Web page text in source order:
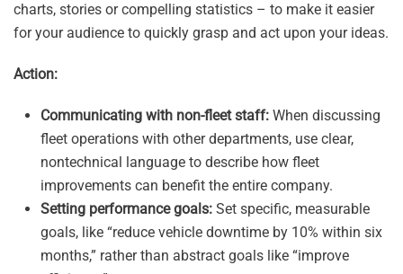
charts, stories or compelling statistics – to make it easier
for your audience to quickly grasp and act upon your ideas.
Action:
Communicating with non-fleet staff: When discussing
fleet operations with other departments, use clear,
nontechnical language to describe how fleet
improvements can benefit the entire company.
Setting performance goals: Set specific, measurable
goals, like “reduce vehicle downtime by 10% within six
months,” rather than abstract goals like “improve